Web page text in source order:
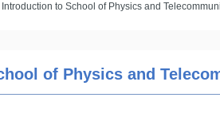
Introduction to School of Physics and
of Physics and